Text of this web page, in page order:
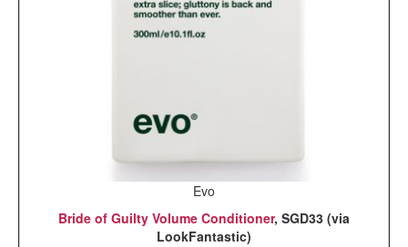
Evo
Bride of Guilty Volume Conditioner, SGD33 (via
LookFantastic)